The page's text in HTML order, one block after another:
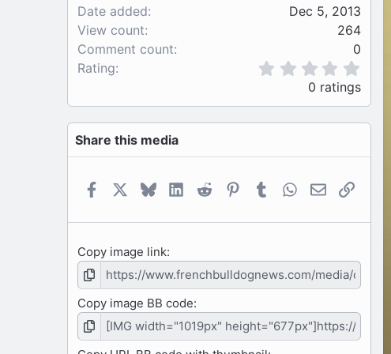
Date added
Dec 5, 2013
View count
264
Comment count
0
Rating
0
0
s
a
0 ratings
Share this media
FacebookBlueskyLinkedIn
Reddit Pinterest
TumblrWhatsApp
EmailLink
Copy image link
Copy image BB code